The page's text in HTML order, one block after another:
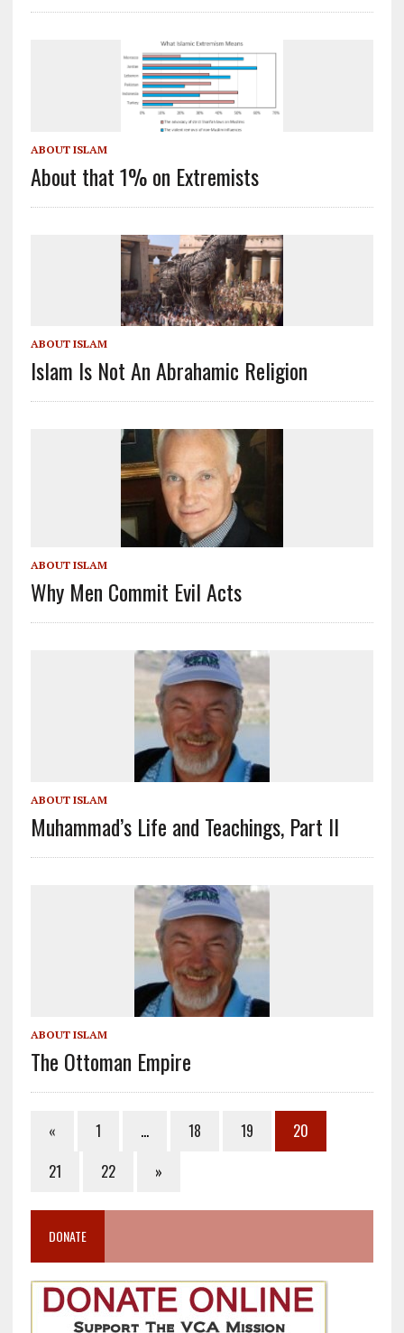
ABOUT ISLAM
About that 1% on Extremists
ABOUT ISLAM
Islam Is Not An Abrahamic Religion
ABOUT ISLAM
Why Men Commit Evil Acts
ABOUT ISLAM
Muhammad’s Life and Teachings, Part II
ABOUT ISLAM
The Ottoman Empire
« 1 … 18 19
20
21
22 »
DONATE